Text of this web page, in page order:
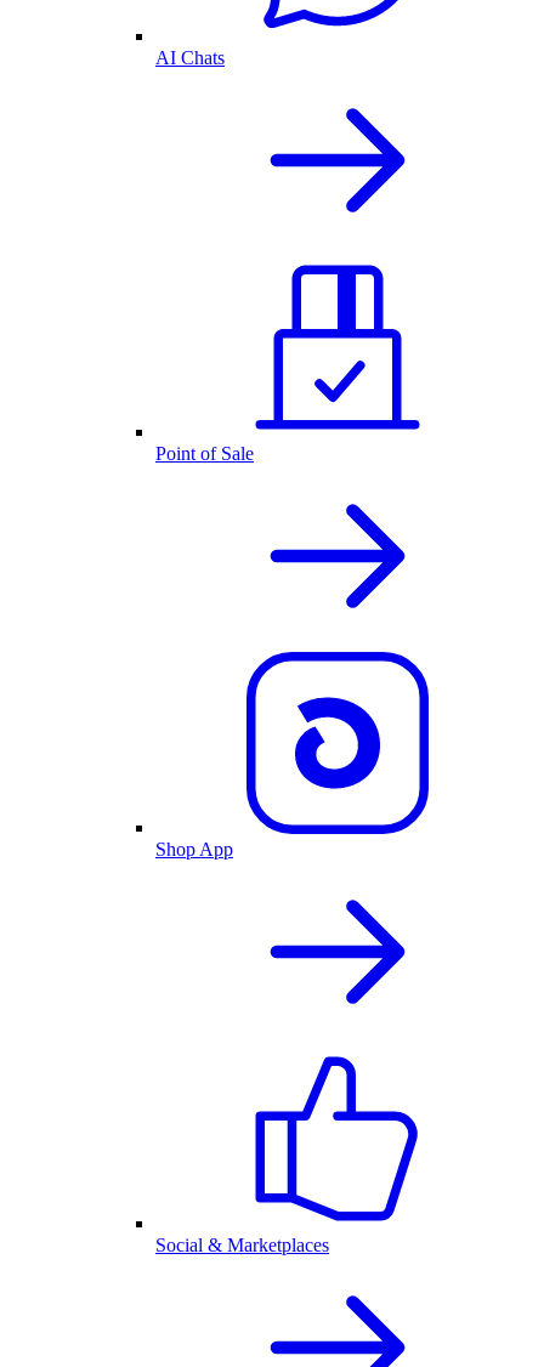
AI Chats
Point of Sale
Shop App
Social & Marketplaces